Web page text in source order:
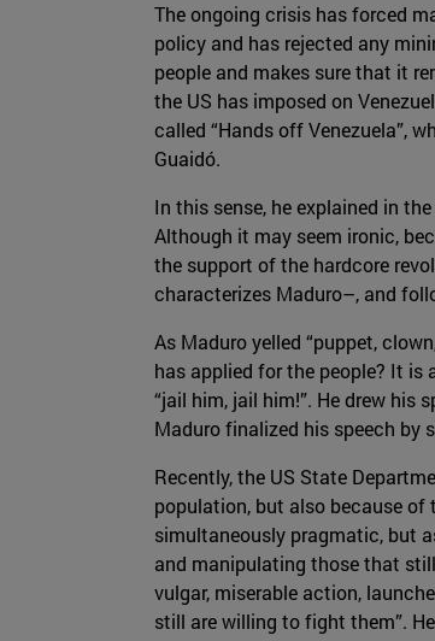
The ongoing crisis has forced
policy and has rejected any
people and makes sure that it
the US has imposed on
called “Hands off Venezuela”,
Guaidó.
In this sense, he explained in
Although it may seem ironic,
the support of the hardcore
characterizes Maduro–, and
As Maduro yelled “puppet,
has applied for the people? It is
“jail him, jail him!”. He drew his
Maduro finalized his speech by
Recently, the US State
population, but also because of
simultaneously pragmatic, but
and manipulating those that
vulgar, miserable action,
still are willing to fight them”.